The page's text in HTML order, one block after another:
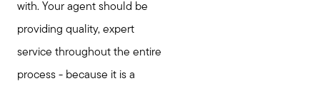
with. Your agent should be
providing quality, expert
service throughout the entire
process - because it is a